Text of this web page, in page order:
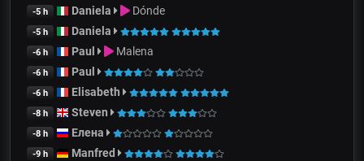
-5 h Daniela Dónde
-5 h Daniela
-6 h Paul Malena
-6 h Paul
-6 h Elisabeth
-8 h Steven
-8 h Елена
-9 h Manfred